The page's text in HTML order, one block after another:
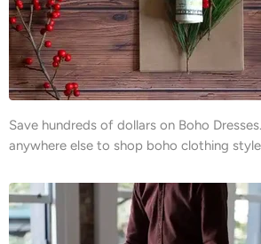
Save hundreds of dollars on Boho
anywhere else to shop boho clothing